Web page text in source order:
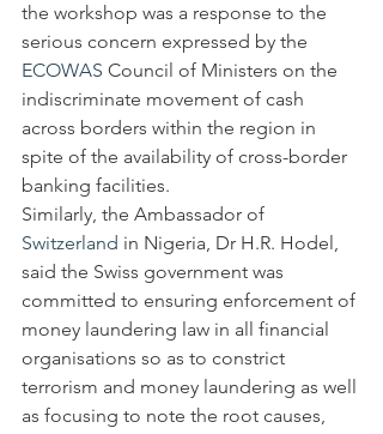
the workshop was a response to the
serious concern expressed by the
ECOWAS Council of Ministers on the
indiscriminate movement of cash
across borders within the region in
spite of the availability of cross-border
banking facilities.
Similarly, the Ambassador of
Switzerland in Nigeria, Dr H.R. Hodel,
said the Swiss government was
committed to ensuring enforcement of
money laundering law in all financial
organisations so as to constrict
terrorism and money laundering as well
as focusing to note the root causes,